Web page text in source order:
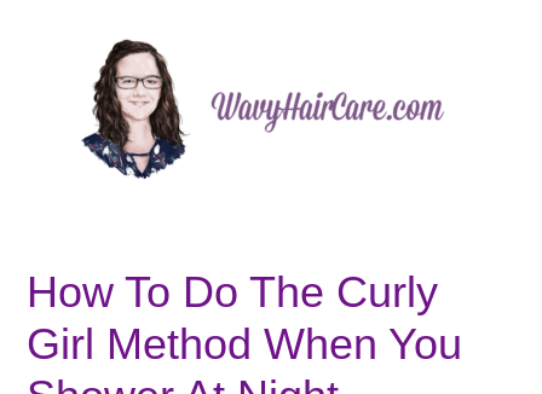
How To Do The Curly
Girl Method When You